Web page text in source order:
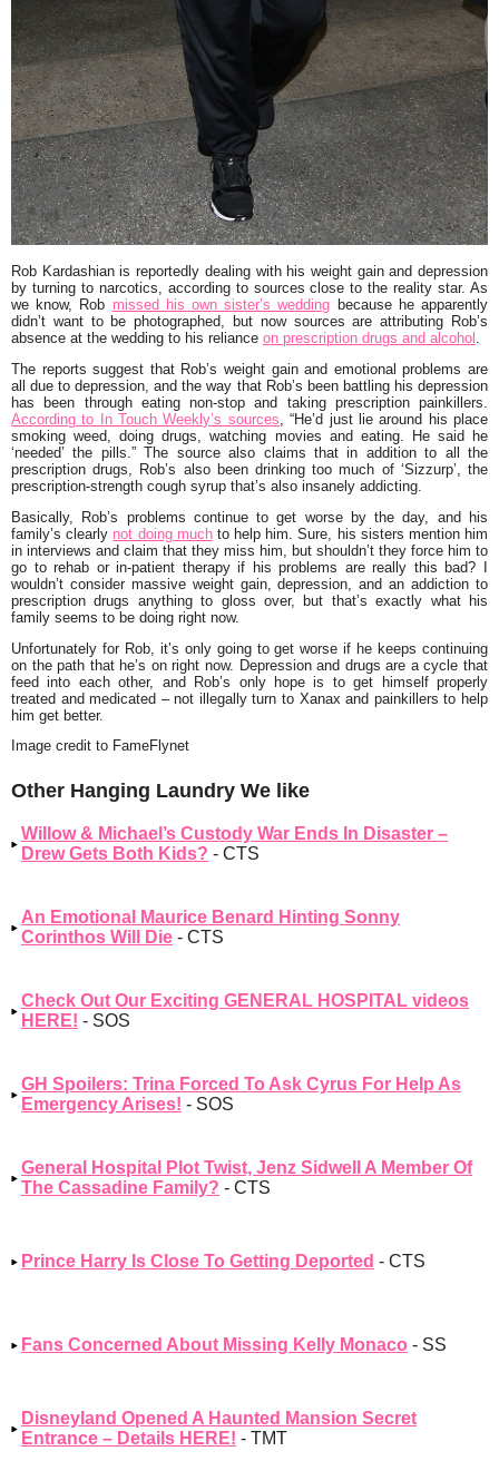
Rob Kardashianis reportedly dealing with his weight gain and depression
by turning to narcotics, according to sources close to the reality star. As
we know, Rob missed his own sister’s wedding because he apparently
didn’t want to be photographed, but now sources are attributing Rob’s
absence at the wedding to his reliance on prescription drugs and alcohol .
The reports suggest that Rob’s weight gain and emotional problems are
all due to depression, and the way that Rob’s been battling his depression
has been through eating non-stop and taking prescription painkillers.
According to In Touch Weekly’s sources,“He’d just lie around his place
smoking weed, doing drugs, watching movies and eating. He said he
‘needed’ the pills.”The source also claims that in addition to all the
prescription drugs, Rob’s also been drinking too much of ‘Sizzurp’, the
prescription-strength cough syrup that’s also insanely addicting.
Basically, Rob’s problems continue to get worse by the day, and his
family’s clearly not doing muchto help him. Sure, his sisters mention him
in interviews and claim that they miss him, but shouldn’t they force him to
go to rehab or in-patient therapy if his problems are really this bad? I
wouldn’t consider massive weight gain, depression, and an addiction to
prescription drugs anything to gloss over, but that’s exactly what his
family seems to be doing right now.
Unfortunately for Rob, it’s only going to get worse if he keeps continuing
on the path that he’s on right now. Depression and drugs are a cycle that
feed into each other, and Rob’s only hope is to get himself properly
treated and medicated – not illegally turn to Xanax and painkillers to help
him get better.
Image credit to FameFlynet
Other Hanging Laundry We like
Willow & Michael’s Custody War Ends In Disaster –
Drew Gets Both Kids? - CTS
An Emotional Maurice Benard Hinting Sonny
Corinthos Will Die - CTS
Check Out Our Exciting GENERAL HOSPITAL videos
HERE! - SOS
GH Spoilers: Trina Forced To Ask Cyrus For Help As
Emergency Arises! - SOS
General Hospital Plot Twist, Jenz Sidwell A Member Of
The Cassadine Family? - CTS
Prince Harry Is Close To Getting Deported - CTS
Fans Concerned About Missing Kelly Monaco - SS
Disneyland Opened A Haunted Mansion Secret
Entrance – Details HERE! - TMT